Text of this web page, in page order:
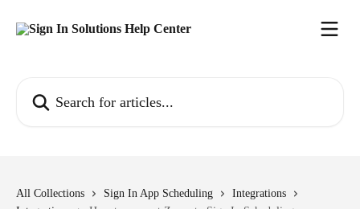
All Collections Sign In App Scheduling
Integrations